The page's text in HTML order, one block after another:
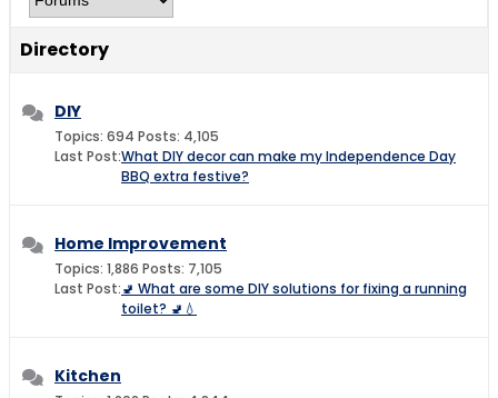
Directory
DIY
Topics: 694 Posts: 4,105
Last Post:What DIY decor can make my Independence Day
BBQ extra festive?
Home Improvement
Topics: 1,886 Posts: 7,105
Last Post:🚽 What are some DIY solutions for fixing a running
toilet? 🚽💧
Kitchen